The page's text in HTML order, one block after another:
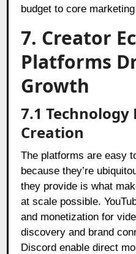
budget to core
7. Creator
Platforms
Growth
7.1 Technology
Creation
The platforms are easy
because they’re
they provide is what
at scale possible.
and monetization for
discovery and brand
Discord enable direct